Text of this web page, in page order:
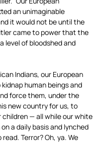
an unimaginable
it would not be until the
came to power that the
level of bloodshed and
Indians, our European
human beings and
force them, under the
new country for us, to
— all while our white
a daily basis and lynched
Terror? Oh, ya. We